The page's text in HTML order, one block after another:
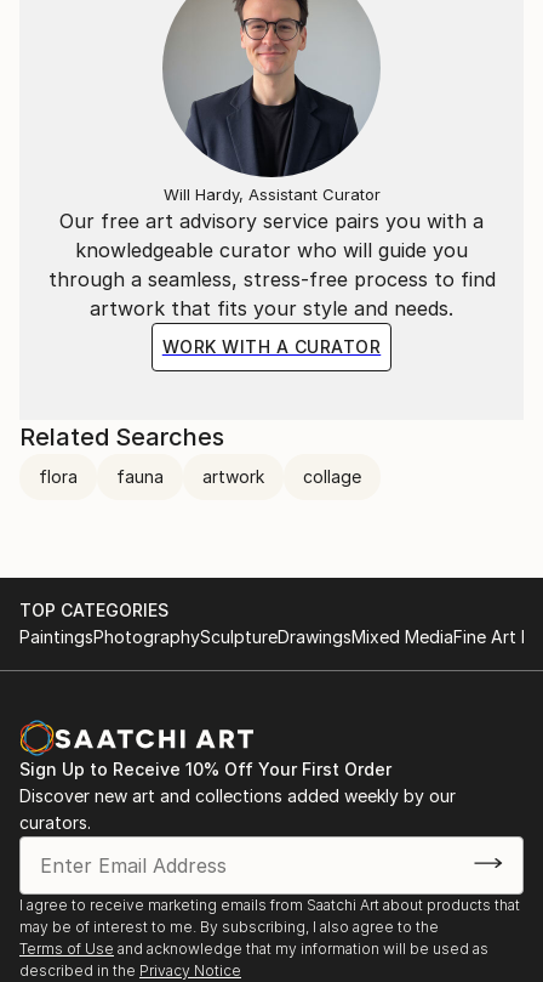
Our free art advisory service pairs you with a
knowledgeable curator who will guide you
through a seamless, stress-free process to find
artwork that fits your style and needs.
WORK WITH A CURATOR
Will Hardy, Assistant Curator
Related Searches
flora fauna artwork collage
TOP CATEGORIES
PaintingsPhotographySculptureDrawingsMixed MediaFine Art
Sign Up to Receive 10% Off Your First Order
Discover new art and collections added weekly by our
curators.
I agree to receive marketing emails from Saatchi Art about products that
may be of interest to me. By subscribing, I also agree to the
Terms of Use and acknowledge that my information will be used as
described in the Privacy Notice